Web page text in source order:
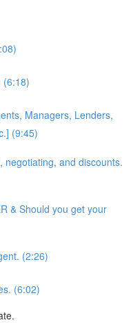
(6:18)
Managers, Lenders,
(9:45)
negotiating, and discounts.
& Should you get your
(2:26)
(6:02)